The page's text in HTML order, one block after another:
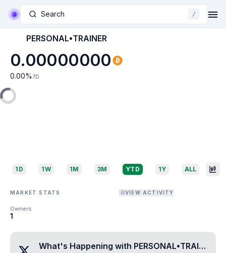
Search /
PERSONAL•TRAINER
0.00000000
0.00% 7D
1D 1W 1M 3M YTD 1Y ALL
MARKET STATS VIEW ACTIVITY
Owners
1
What's Happening with PERSONAL•TRAINER